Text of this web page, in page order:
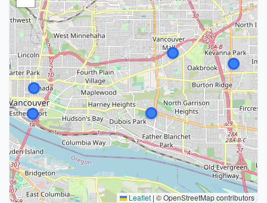
Leaflet | © OpenStreetMap contributors